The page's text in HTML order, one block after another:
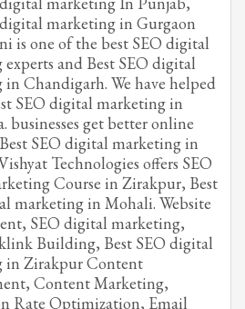
digital marketing in Gurgaon
is one of the best SEO digital
and Best SEO digital
Chandigarh. We have helped
SEO digital marketing in
businesses get better online
SEO digital marketing in
Technologies offers SEO
Course in Zirakpur, Best
marketing in Mohali. Website
SEO digital marketing,
Building, Best SEO digital
in Zirakpur Content
Content Marketing,
Rate Optimization, Email